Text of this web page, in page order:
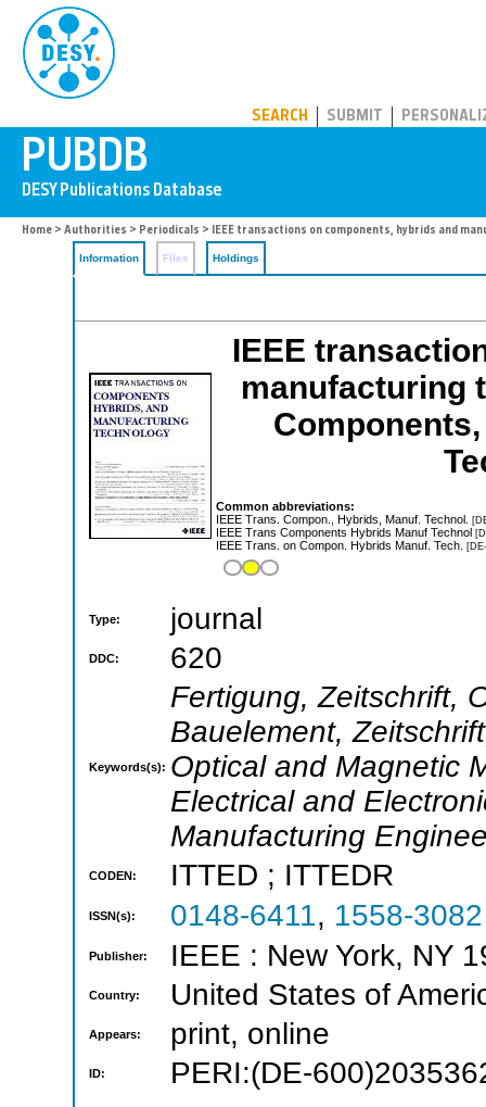
SEARCH SUBMIT
Home > Authorities > Periodicals > IEEE transactions on components, hybrids and
Information Files Holdings
IEEE
manufacturing
Common abbreviations:
IEEE Trans. Compon., Hybrids, Manuf. Technol.
IEEE Trans Components Hybrids Manuf Technol
IEEE Trans. on Compon. Hybrids Manuf. Tech.
Type: journal
DDC: 620
Keywords(s):
Fertigung, Zeitschrift,
Bauelement,
Optical and Magnetic
Electrical and
Manufacturing
CODEN: ITTED ; ITTEDR
ISSN(s): 0148-6411, 1558-3082
Publisher: IEEE : New York, NY
Country: United States of
Appears: print, online
ID: PERI:(DE-